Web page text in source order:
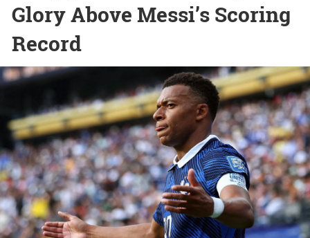
Glory Above Messi’s Scoring
Record